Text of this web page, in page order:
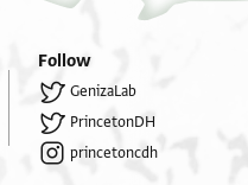
[...]מע ואלדה
[...]י אלדי
[...]דה מ דויד
[...]הא בחצרתנא
[ו]קאלת לה מא
Follow
GenizaLab
PrincetonDH
princetoncdh